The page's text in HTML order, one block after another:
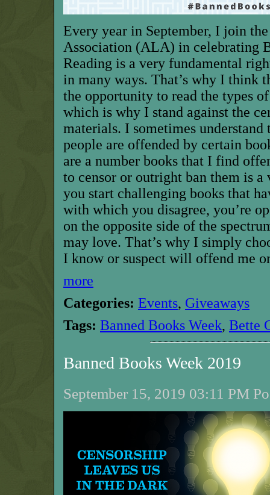
Every year in September, I join
Association (ALA) in celebrating
Reading is a very fundamental
in many ways. That’s why I think
the opportunity to read the types
which is why I stand against the
materials. I sometimes understand
people are offended by certain
are a number books that I find
to censor or outright ban them is
you start challenging books that
with which you disagree, you’re
on the opposite side of the
may love. That’s why I simply
I know or suspect will offend me
more
Categories: Events, Giveaways
Tags: Banned Books Week, Bette
Banned Books Week 2019
September 15, 2019 03:11 PM